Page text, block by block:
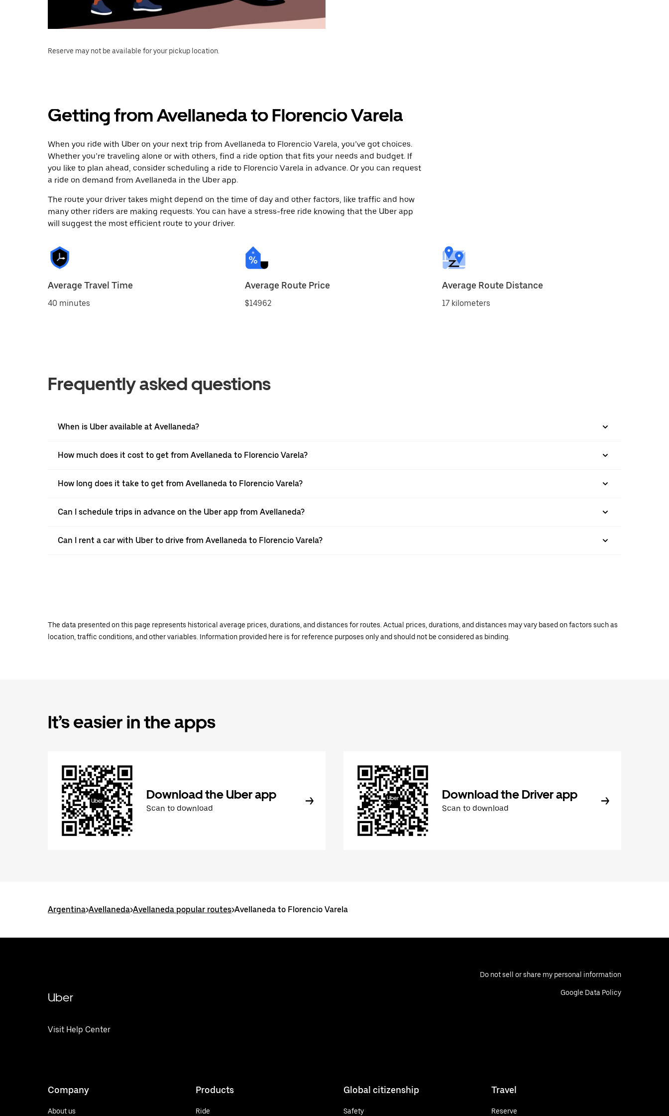
Reserve may not be available for your pickup location.
Getting from Avellaneda to Florencio Varela
When you ride with Uber on your next trip from Avellaneda to Florencio Varela, you’ve got choices.
Whether you’re traveling alone or with others, find a ride option that fits your needs and budget. If
you like to plan ahead, consider scheduling a ride to Florencio Varela in advance. Or you can request
a ride on demand from Avellaneda in the Uber app.
The route your driver takes might depend on the time of day and other factors, like traffic and how
many other riders are making requests. You can have a stress-free ride knowing that the Uber app
will suggest the most efficient route to your driver.
Average Travel Time
40 minutes
Average Route Price
$14962
Average Route Distance
17 kilometers
Frequently asked questions
When is Uber available at Avellaneda?
How much does it cost to get from Avellaneda to Florencio Varela?
How long does it take to get from Avellaneda to Florencio Varela?
Can I schedule trips in advance on the Uber app from Avellaneda?
Can I rent a car with Uber to drive from Avellaneda to Florencio Varela?
The data presented on this page represents historical average prices, durations, and distances for routes. Actual prices, durations, and distances may vary based on factors such as
location, traffic conditions, and other variables. Information provided here is for reference purposes only and should not be considered as binding.
It’s easier in the apps
Download the Uber app
Scan to download
Download the Driver app
Scan to download
Argentina>Avellaneda>Avellaneda popular routes>Avellaneda to Florencio Varela
Uber
Visit Help Center
Do not sell or share my personal information
Google Data Policy
Company
About us
Products
Ride
Global citizenship
Safety
Travel
Reserve